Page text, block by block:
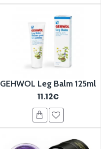
GEHWOL Leg Balm 125ml
11.12€